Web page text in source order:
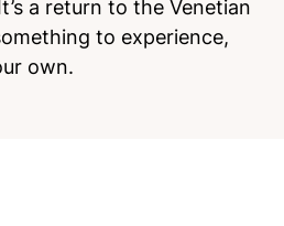
a return to the Venetian
to experience,
own.